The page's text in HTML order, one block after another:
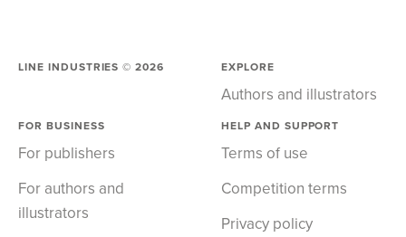
LINE INDUSTRIES ©2026 EXPLORE
Authors and illustrators
FOR BUSINESS
For publishers
For authors and
illustrators
HELP AND SUPPORT
Terms of use
Competition terms
Privacy policy